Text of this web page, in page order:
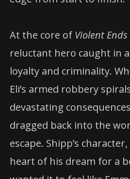
At the core of Violent Ends
reluctant hero caught in
loyalty and criminality.
Eli’s armed robbery
devastating
dragged back into the
escape. Shipp’s
heart of his dream for a